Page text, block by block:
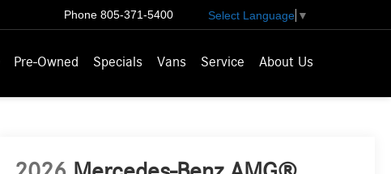
Phone 805-371-5400 Select Language ▼
Pre-Owned Specials Vans Service About Us